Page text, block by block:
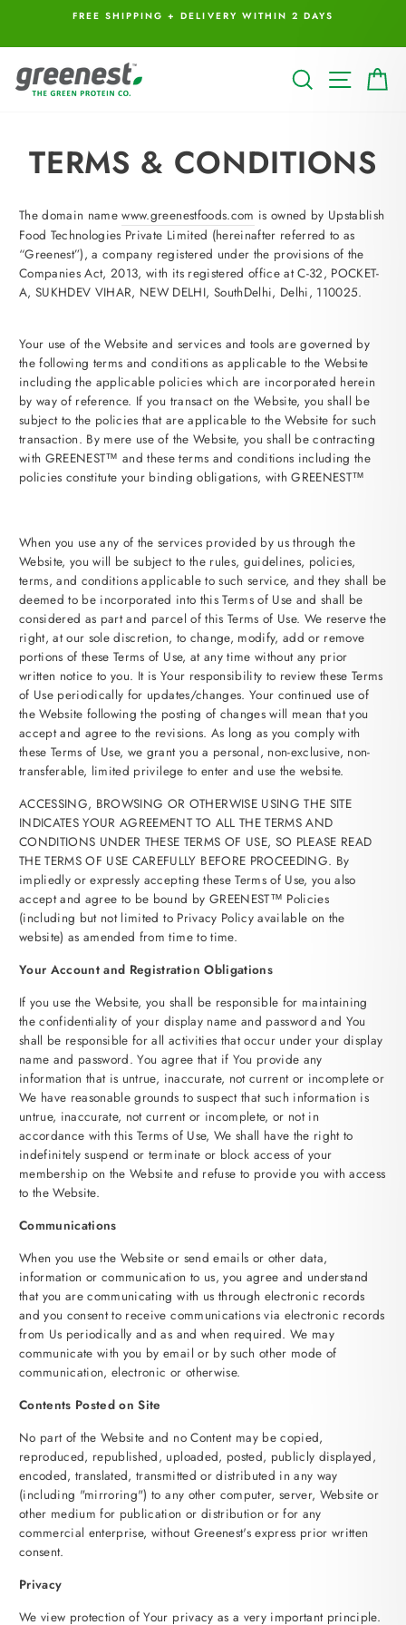
content
FREE SHIPPING + DELIVERY WITHIN 2 DAYS
SEARCHSITE
TERMS & CONDITIONS
The domain namewww.greenestfoods.com is owned by Upstablish
Food Technologies Private Limited (hereinafter referred to as
“Greenest”), a company registered under the provisions of the
Companies Act, 2013, with its registered office at C-32, POCKET-
A, SUKHDEV VIHAR, NEW DELHI, SouthDelhi, Delhi, 110025.
Your use of the Website and services and tools are governed by
the following terms and conditions as applicable to the Website
including the applicable policies which are incorporated herein
by way of reference. If you transact on the Website, you shall be
subject to the policies that are applicable to the Website for such
transaction. By mere use of the Website, you shall be contracting
with GREENEST™ and these terms and conditions including the
policies constitute your binding obligations, with GREENEST™
When you use any of the services provided by us through the
Website, you will be subject to the rules, guidelines, policies,
terms, and conditions applicable to such service, and they shall be
deemed to be incorporated into this Terms of Use and shall be
considered as part and parcel of this Terms of Use. We reserve the
right, at our sole discretion, to change, modify, add or remove
portions of these Terms of Use, at any time without any prior
written notice to you. It is Your responsibility to review these Terms
of Use periodically for updates/changes. Your continued use of
the Website following the posting of changes will mean that you
accept and agree to the revisions. As long as you comply with
these Terms of Use, we grant you a personal, non-exclusive, non-
transferable, limited privilege to enter and use the website.
ACCESSING, BROWSING OR OTHERWISE USING THE SITE
INDICATES YOUR AGREEMENT TO ALL THE TERMS AND
CONDITIONS UNDER THESE TERMS OF USE, SO PLEASE READ
THE TERMS OF USE CAREFULLY BEFORE PROCEEDING. By
impliedly or expressly accepting these Terms of Use, you also
accept and agree to be bound by GREENEST™ Policies
(including but not limited to Privacy Policy available on the
website) as amended from time to time.
Your Account and Registration Obligations
If you use the Website, you shall be responsible for maintaining
the confidentiality of your display name and password and You
shall be responsible for all activities that occur under your display
name and password. You agree that if You provide any
information that is untrue, inaccurate, not current or incomplete or
We have reasonable grounds to suspect that such information is
untrue, inaccurate, not current or incomplete, or not in
accordance with this Terms of Use, We shall have the right to
indefinitely suspend or terminate or block access of your
membership on the Website and refuse to provide you with access
to the Website.
Communications
When you use the Website or send emails or other data,
information or communication to us, you agree and understand
that you are communicating with us through electronic records
and you consent to receive communications via electronic records
from Us periodically and as and when required. We may
communicate with you by email or by such other mode of
communication, electronic or otherwise.
Contents Posted on Site
No part of the Website and no Content may be copied,
reproduced, republished, uploaded, posted, publicly displayed,
encoded, translated, transmitted or distributed in any way
(including "mirroring") to any other computer, server, Website or
other medium for publication or distribution or for any
commercial enterprise, without Greenest's express prior written
consent.
Privacy
We view protection of Your privacy as a very important principle.